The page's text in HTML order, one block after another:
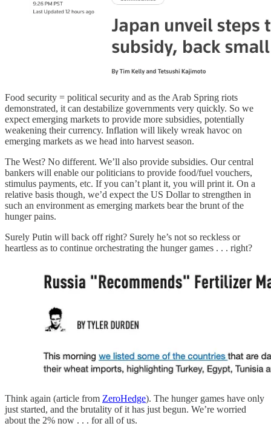
Food security = political security and as the Arab Spring riots
demonstrated, it can destabilize governments very quickly. So we
expect emerging markets to provide more subsidies, potentially
weakening their currency. Inflation will likely wreak havoc on
emerging markets as we head into harvest season.
The West? No different. We’ll also provide subsidies. Our central
bankers will enable our politicians to provide food/fuel vouchers,
stimulus payments, etc. If you can’t plant it, you will print it. On a
relative basis though, we’d expect the US Dollar to strengthen in
such an environment as emerging markets bear the brunt of the
hunger pains.
Surely Putin will back off right? Surely he’s not so reckless or
heartless as to continue orchestrating the hunger games . . . right?
Think again (article from ZeroHedge). The hunger games have only
just started, and the brutality of it has just begun. We’re worried
about the 2% now . . . for all of us.